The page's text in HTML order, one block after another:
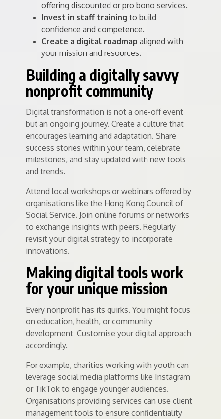
offering discounted or pro bono services.
Invest in staff training to build
confidence and competence.
Create a digital roadmap aligned with
your mission and resources.
Building a digitally savvy
nonprofit community
Digital transformation is not a one-off event
but an ongoing journey. Create a culture that
encourages learning and adaptation. Share
success stories within your team, celebrate
milestones, and stay updated with new tools
and trends.
Attend local workshops or webinars offered by
organisations like the Hong Kong Council of
Social Service. Join online forums or networks
to exchange insights with peers. Regularly
revisit your digital strategy to incorporate
innovations.
Making digital tools work
for your unique mission
Every nonprofit has its quirks. You might focus
on education, health, or community
development. Customise your digital approach
accordingly.
For example, charities working with youth can
leverage social media platforms like Instagram
or TikTok to engage younger audiences.
Organisations providing services can use client
management tools to ensure confidentiality